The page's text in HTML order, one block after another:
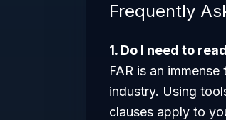
Frequently
1. Do I need to
FAR is an
industry. Using
clauses apply to